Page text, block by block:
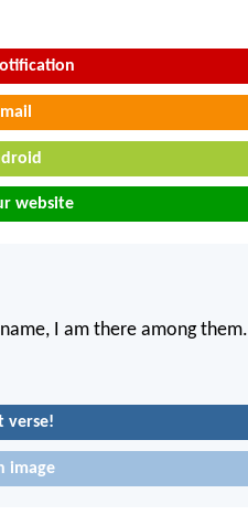
website
I am there among them.
verse!
image